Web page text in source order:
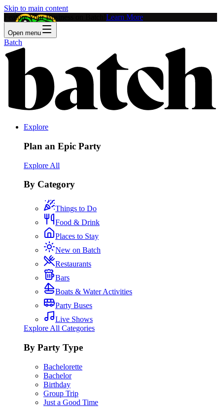
Skip to main content
Feature Your Business on Batch! Learn More
Open menu
Batch
Explore
Plan an Epic Party
Explore All
By Category
Things to Do
Food & Drink
Places to Stay
New on Batch
Restaurants
Bars
Boats & Water Activities
Party Buses
Live Shows
Explore All Categories
By Party Type
Bachelorette
Bachelor
Birthday
Group Trip
Just a Good Time